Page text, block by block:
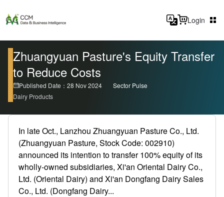
Login
Zhuangyuan Pasture's Equity Transfer
to Reduce Costs
Published Date：28 Nov 2024
Sector Pulse
Dairy Products
In late Oct., Lanzhou Zhuangyuan Pasture Co., Ltd.
(Zhuangyuan Pasture, Stock Code: 002910)
announced its intention to transfer 100% equity of its
wholly-owned subsidiaries, Xi'an Oriental Dairy Co.,
Ltd. (Oriental Dairy) and Xi'an Dongfang Dairy Sales
Co., Ltd. (Dongfang Dairy...